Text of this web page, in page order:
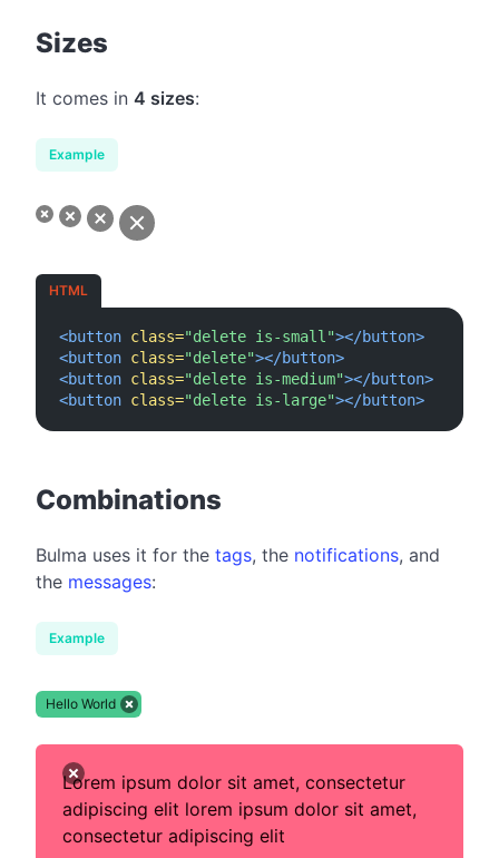
Sizes
It comes in 4 sizes:
Example
HTML
<button class="delete is-small"></button>
<button class="delete"></button>
<button class="delete is-medium"></button>
<button class="delete is-large"></button>
Combinations
Bulma uses it for the tags, the notifications, and
the messages:
Example
Hello World
Lorem ipsum dolor sit amet, consectetur
adipiscing elit lorem ipsum dolor sit amet,
consectetur adipiscing elit